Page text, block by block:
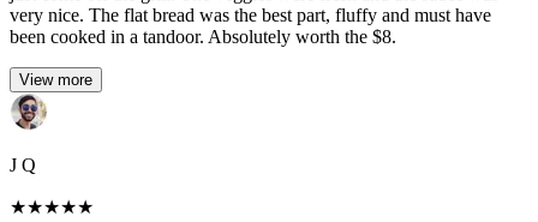
very nice. The flat bread was the best part, fluffy and must have
been cooked in a tandoor. Absolutely worth the $8.
View more
J Q
★★★★★